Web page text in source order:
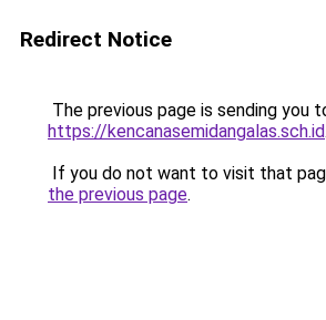
Redirect Notice
The previous page is sending you
https://kencanasemidangalas.sch.id.
If you do not want to visit that
the previous page.